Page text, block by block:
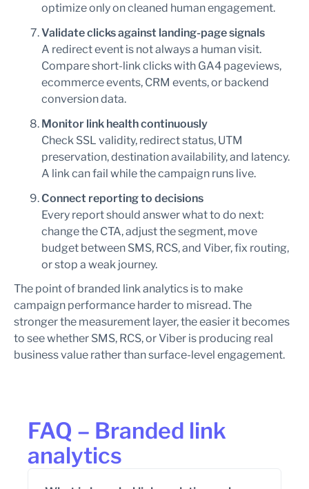
optimize only on cleaned human engagement.
Validate clicks against landing-page signals
A redirect event is not always a human visit.
Compare short-link clicks with GA4 pageviews,
ecommerce events, CRM events, or backend
conversion data.
Monitor link health continuously
Check SSL validity, redirect status, UTM
preservation, destination availability, and latency.
A link can fail while the campaign runs live.
Connect reporting to decisions
Every report should answer what to do next:
change the CTA, adjust the segment, move
budget between SMS, RCS, and Viber, fix routing,
or stop a weak journey.
The point of branded link analytics is to make
campaign performance harder to misread. The
stronger the measurement layer, the easier it becomes
to see whether SMS, RCS, or Viber is producing real
business value rather than surface-level engagement.
FAQ – Branded link
analytics